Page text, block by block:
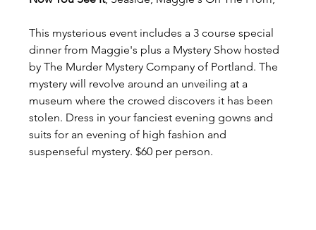
This mysterious event includes a 3 course special
dinner from Maggie's plus a Mystery Show hosted
by The Murder Mystery Company of Portland. The
mystery will revolve around an unveiling at a
museum where the crowed discovers it has been
stolen. Dress in your fanciest evening gowns and
suits for an evening of high fashion and
suspenseful mystery. $60 per person.